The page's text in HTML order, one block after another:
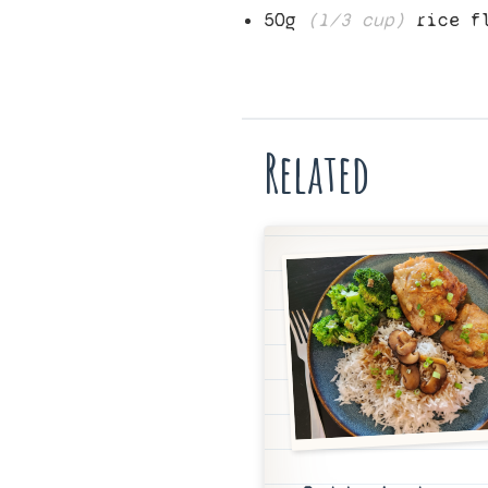
50g (1/3 cup) rice
Related